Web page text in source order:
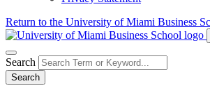
Return to the University of Miami Business
Search
Search